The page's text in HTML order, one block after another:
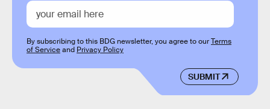
SUBMIT
By subscribing to this BDG newsletter, you agree to ourTerms
of Serviceand Privacy Policy